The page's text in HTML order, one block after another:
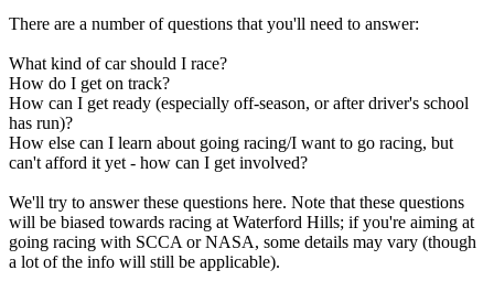
There are a number of questions that you'll need to answer:
What kind of car should I race?
How do I get on track?
How can I get ready (especially off-season, or after driver's school
has run)?
How else can I learn about going racing/I want to go racing, but
can't afford it yet - how can I get involved?
We'll try to answer these questions here. Note that these questions
will be biased towards racing at Waterford Hills; if you're aiming at
going racing with SCCA or NASA, some details may vary (though
a lot of the info will still be applicable).